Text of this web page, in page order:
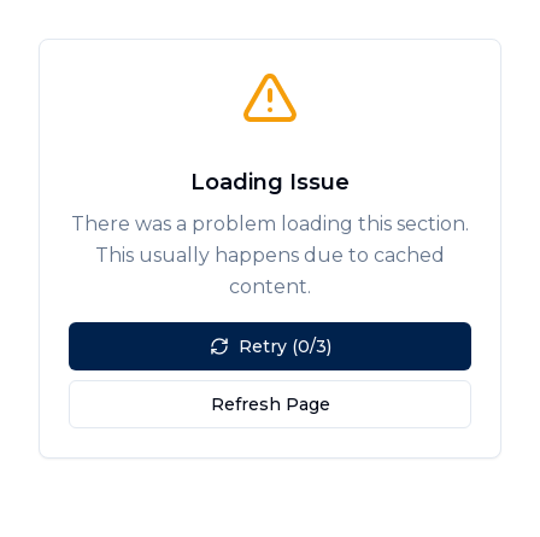
Loading Issue
There was a problem loading this section.
This usually happens due to cached
content.
Retry (0/3)
Refresh Page